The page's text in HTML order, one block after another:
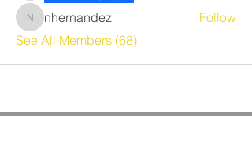
nhernandez
nhernandez
Follow
See All Members (68)